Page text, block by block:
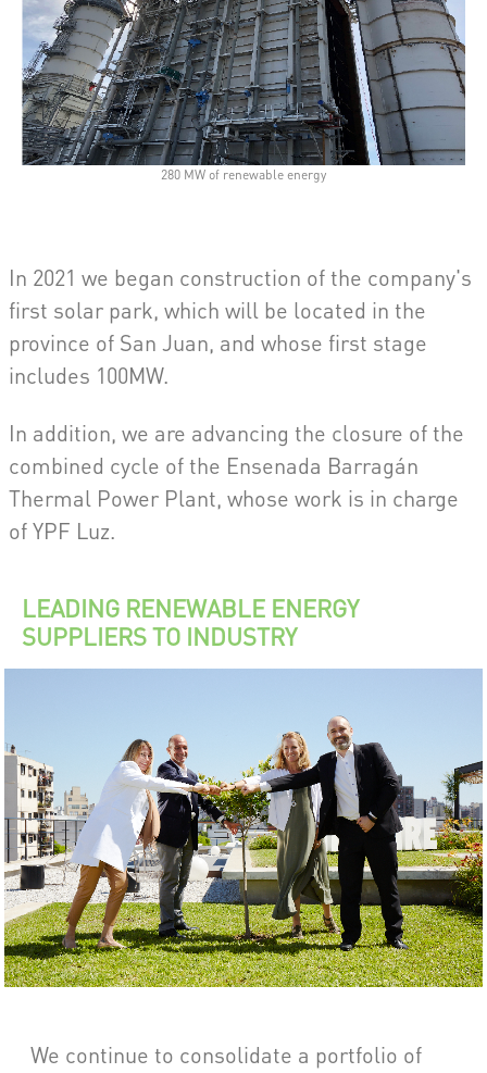
280 MW of renewable energy
In 2021 we began construction of the company's
first solar park, which will be located in the
province of San Juan, and whose first stage
includes 100MW.
In addition, we are advancing the closure of the
combined cycle of the Ensenada Barragán
Thermal Power Plant, whose work is in charge
of YPF Luz.
LEADING RENEWABLE ENERGY
SUPPLIERS TO INDUSTRY
We continue to consolidate a portfolio of